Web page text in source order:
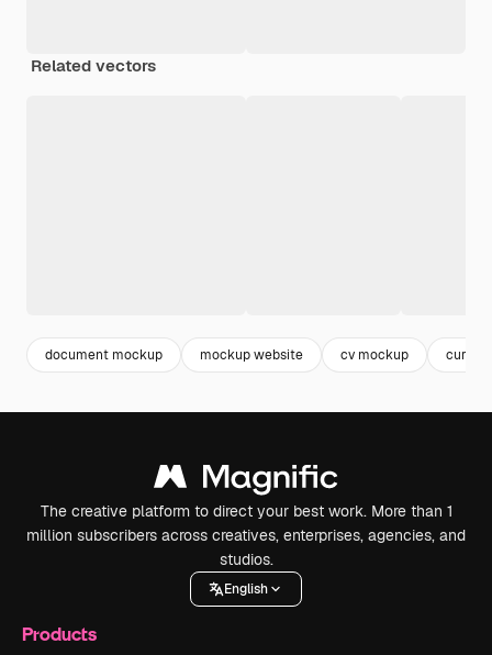
Related vectors
document mockup mockup website cv mockup
The creative platform to direct your best work. More than 1
million subscribers across creatives, enterprises, agencies, and
studios.
English
Products